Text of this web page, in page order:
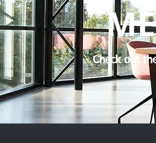
Check out